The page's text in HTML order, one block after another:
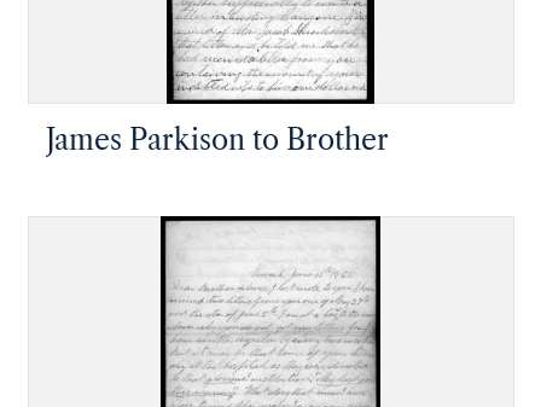
James Parkison to Brother